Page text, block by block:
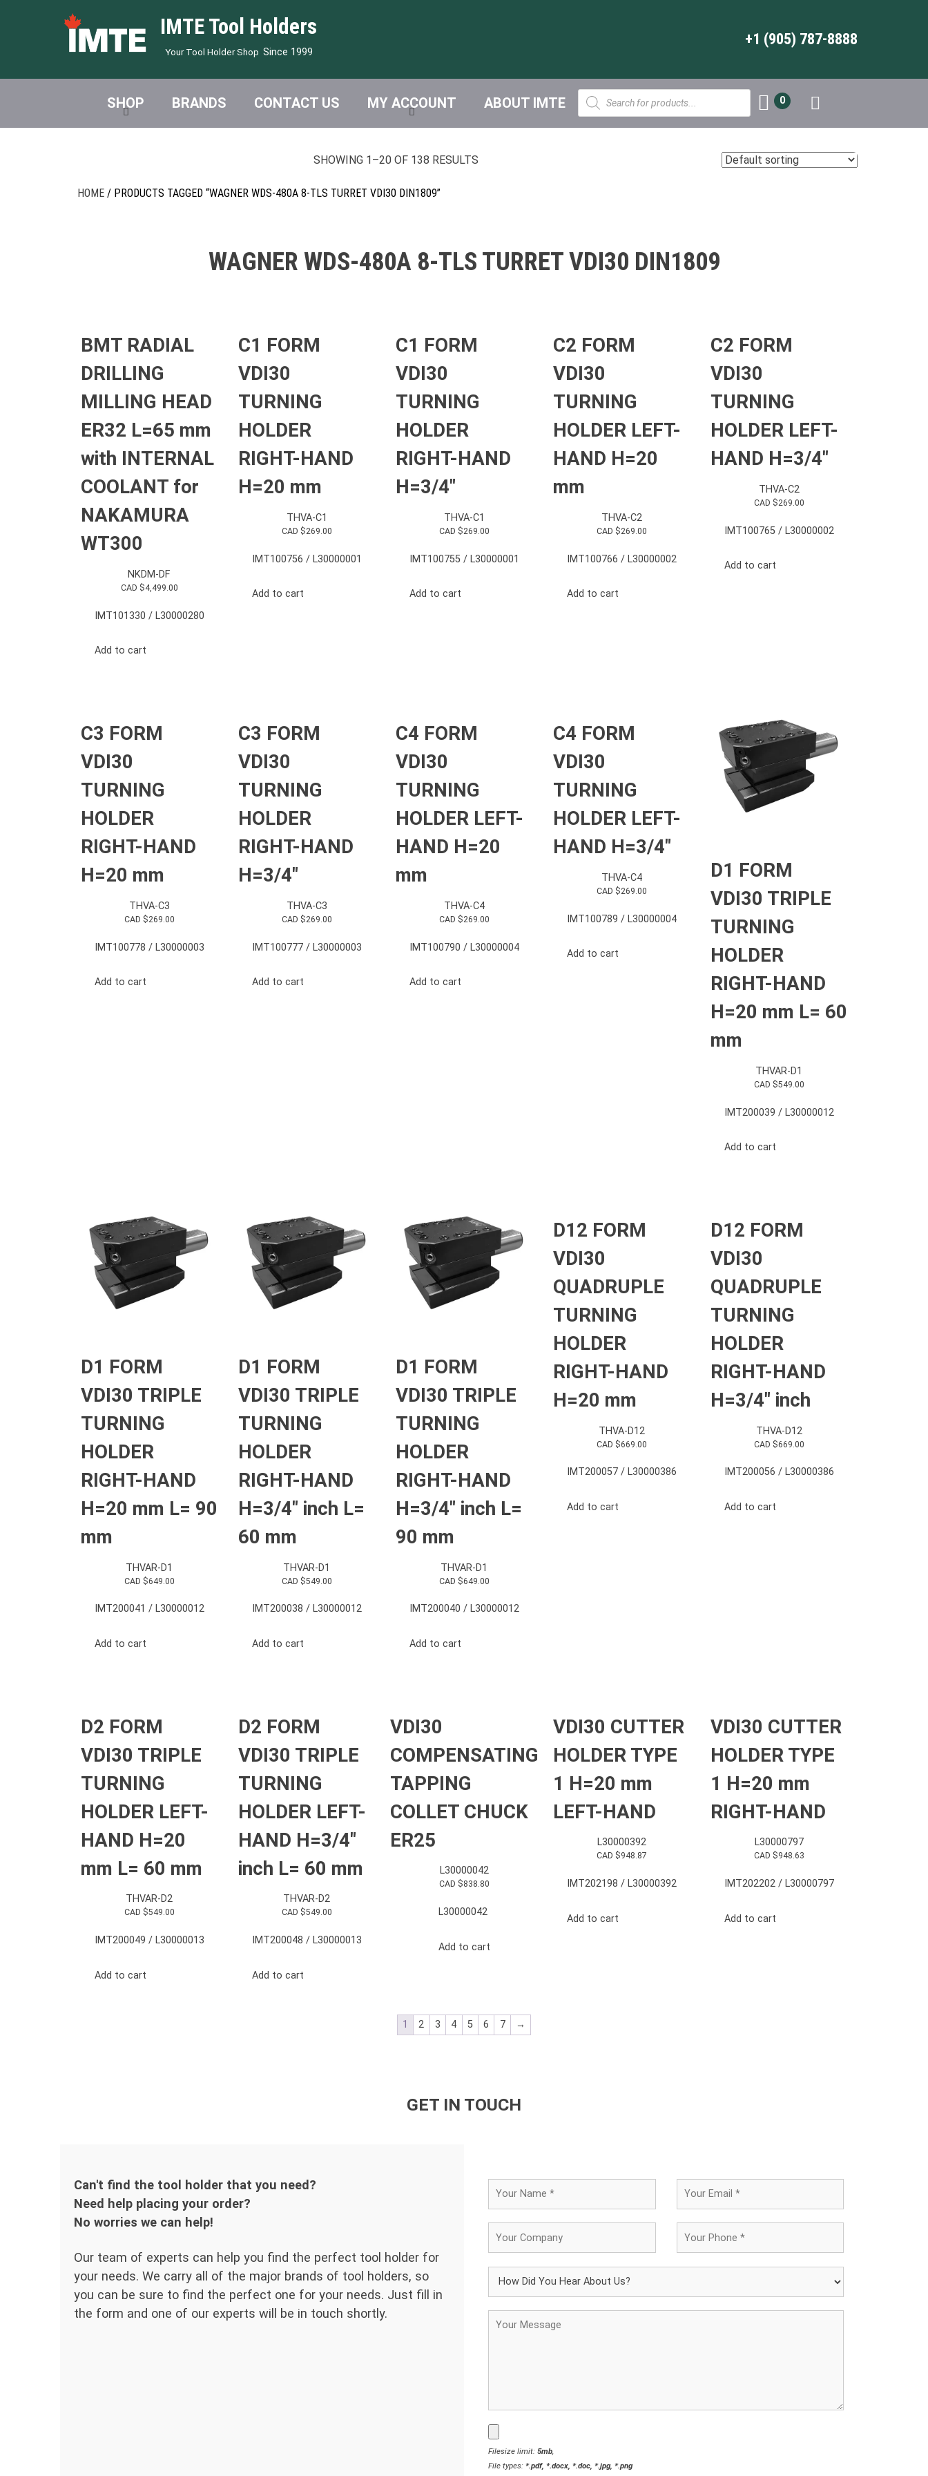
IMTE Tool Holders
Your Tool Holder Shop Since 1999
+1 (905) 787-8888
SHOP BRANDS CONTACT US MY ACCOUNT ABOUT IMTE
Products
search
0
HOME / PRODUCTS TAGGED “WAGNER WDS-480A 8-TLS TURRET VDI30 DIN1809”
SHOWING 1–20 OF 138 RESULTS
WAGNER WDS-480A 8-TLS TURRET VDI30 DIN1809
BMT RADIAL
DRILLING
MILLING HEAD
ER32 L=65 mm
with INTERNAL
COOLANT for
NAKAMURA
WT300
NKDM-DF
CAD $4,499.00
IMT101330 / L30000280
Add to cart
C1 FORM
VDI30
TURNING
HOLDER
RIGHT-HAND
H=20 mm
THVA-C1
CAD $269.00
IMT100756 / L30000001
Add to cart
C1 FORM
VDI30
TURNING
HOLDER
RIGHT-HAND
H=3/4″
THVA-C1
CAD $269.00
IMT100755 / L30000001
Add to cart
C2 FORM
VDI30
TURNING
HOLDER LEFT-
HAND H=20
mm
THVA-C2
CAD $269.00
IMT100766 / L30000002
Add to cart
C2 FORM
VDI30
TURNING
HOLDER LEFT-
HAND H=3/4″
THVA-C2
CAD $269.00
IMT100765 / L30000002
Add to cart
C3 FORM
VDI30
TURNING
HOLDER
RIGHT-HAND
H=20 mm
THVA-C3
CAD $269.00
IMT100778 / L30000003
Add to cart
C3 FORM
VDI30
TURNING
HOLDER
RIGHT-HAND
H=3/4″
THVA-C3
CAD $269.00
IMT100777 / L30000003
Add to cart
C4 FORM
VDI30
TURNING
HOLDER LEFT-
HAND H=20
mm
THVA-C4
CAD $269.00
IMT100790 / L30000004
Add to cart
C4 FORM
VDI30
TURNING
HOLDER LEFT-
HAND H=3/4″
THVA-C4
CAD $269.00
IMT100789 / L30000004
Add to cart
D1 FORM
VDI30 TRIPLE
TURNING
HOLDER
RIGHT-HAND
H=20 mm L= 60
mm
THVAR-D1
CAD $549.00
IMT200039 / L30000012
Add to cart
D1 FORM
VDI30 TRIPLE
TURNING
HOLDER
RIGHT-HAND
H=20 mm L= 90
mm
THVAR-D1
CAD $649.00
IMT200041 / L30000012
Add to cart
D1 FORM
VDI30 TRIPLE
TURNING
HOLDER
RIGHT-HAND
H=3/4″ inch L=
60 mm
THVAR-D1
CAD $549.00
IMT200038 / L30000012
Add to cart
D1 FORM
VDI30 TRIPLE
TURNING
HOLDER
RIGHT-HAND
H=3/4″ inch L=
90 mm
THVAR-D1
CAD $649.00
IMT200040 / L30000012
Add to cart
D12 FORM
VDI30
QUADRUPLE
TURNING
HOLDER
RIGHT-HAND
H=20 mm
THVA-D12
CAD $669.00
IMT200057 / L30000386
Add to cart
D12 FORM
VDI30
QUADRUPLE
TURNING
HOLDER
RIGHT-HAND
H=3/4″ inch
THVA-D12
CAD $669.00
IMT200056 / L30000386
Add to cart
D2 FORM
VDI30 TRIPLE
TURNING
HOLDER LEFT-
HAND H=20
mm L= 60 mm
THVAR-D2
CAD $549.00
IMT200049 / L30000013
Add to cart
D2 FORM
VDI30 TRIPLE
TURNING
HOLDER LEFT-
HAND H=3/4″
inch L= 60 mm
THVAR-D2
CAD $549.00
IMT200048 / L30000013
Add to cart
VDI30
COMPENSATING
TAPPING
COLLET CHUCK
ER25
L30000042
CAD $838.80
L30000042
Add to cart
VDI30 CUTTER
HOLDER TYPE
1 H=20 mm
LEFT-HAND
L30000392
CAD $948.87
IMT202198 / L30000392
Add to cart
VDI30 CUTTER
HOLDER TYPE
1 H=20 mm
RIGHT-HAND
L30000797
CAD $948.63
IMT202202 / L30000797
Add to cart
1 2 3 4 5 6 7 →
GET IN TOUCH
Can't find the tool holder that you need?
Need help placing your order?
No worries we can help!
Our team of experts can help you find the perfect tool holder for
your needs. We carry all of the major brands of tool holders, so
you can be sure to find the perfect one for your needs. Just fill in
the form and one of our experts will be in touch shortly.
Filesize limit: 5mb
File types: *.pdf, *.docx, *.doc, *.jpg, *.png